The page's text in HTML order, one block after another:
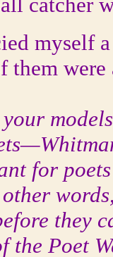
myself
them
your
for
they
the Poet